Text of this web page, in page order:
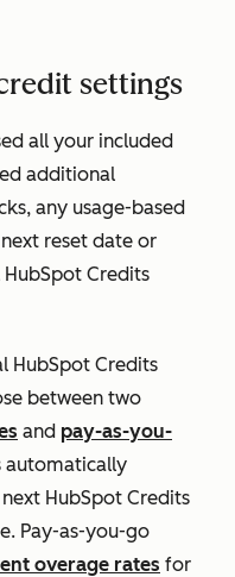
settings
all your included
additional
any usage-based
reset date or
Credits
HubSpot Credits
between two
and pay-as-you-
automatically
HubSpot Credits
Pay-as-you-go
overage rates for